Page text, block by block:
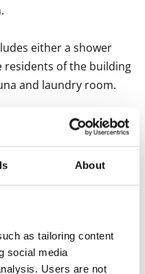
About
as tailoring content
social media
Users are not
either a shower
residents of the building
and laundry room.
your vehicle? We rent
electricity posts
yours when